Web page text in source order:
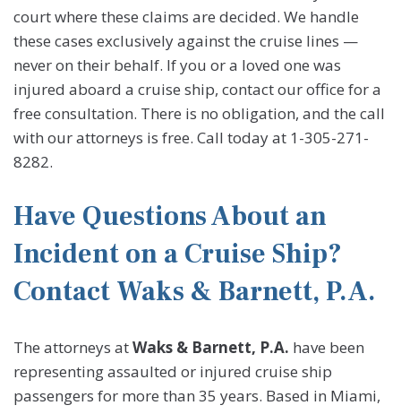
court where these claims are decided. We handle
these cases exclusively against the cruise lines —
never on their behalf. If you or a loved one was
injured aboard a cruise ship, contact our office for a
free consultation. There is no obligation, and the call
with our attorneys is free. Call today at 1-305-271-
8282.
Have Questions About an
Incident on a Cruise Ship?
Contact Waks & Barnett, P.A.
The attorneys atWaks & Barnett, P.A. have been
representing assaulted or injured cruise ship
passengers for more than 35 years. Based in Miami,